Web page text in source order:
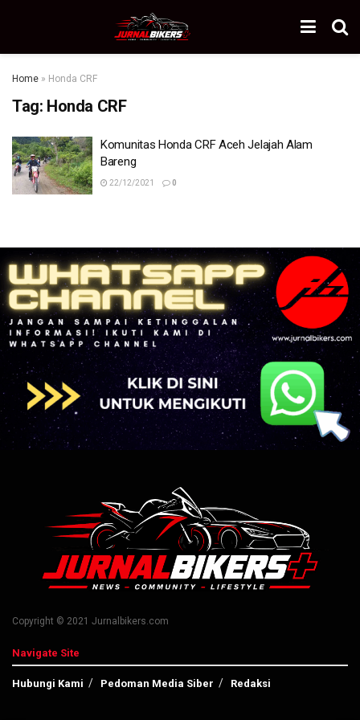
Home » Honda CRF
Tag: Honda CRF
Komunitas Honda CRF Aceh Jelajah Alam
Bareng
22/12/2021 0
Copyright © 2021 Jurnalbikers.com
Navigate Site
Hubungi Kami Pedoman Media Siber Redaksi